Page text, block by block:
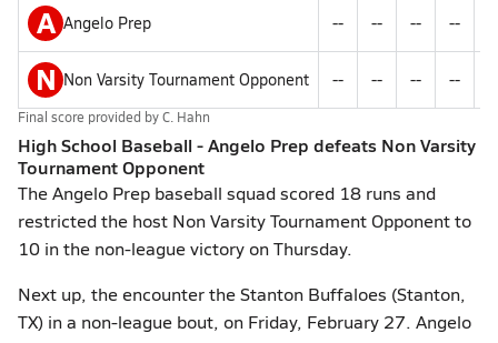
A Angelo Prep -- -- -- --
N Non Varsity Tournament Opponent -- -- -- --
Final score provided byC. Hahn
High School Baseball - Angelo Prep defeats Non Varsity
Tournament Opponent
The Angelo Prep baseball squad scored 18 runs and
restricted the host Non Varsity Tournament Opponent to
10 in the non-league victory on Thursday.
Next up, the encounter the Stanton Buffaloes (Stanton,
TX) in a non-league bout, on Friday, February 27. Angelo